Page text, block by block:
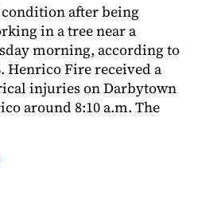
after being
in a tree near a
morning, according to
Henrico Fire received a
injuries on Darbytown
around 8:10 a.m. The